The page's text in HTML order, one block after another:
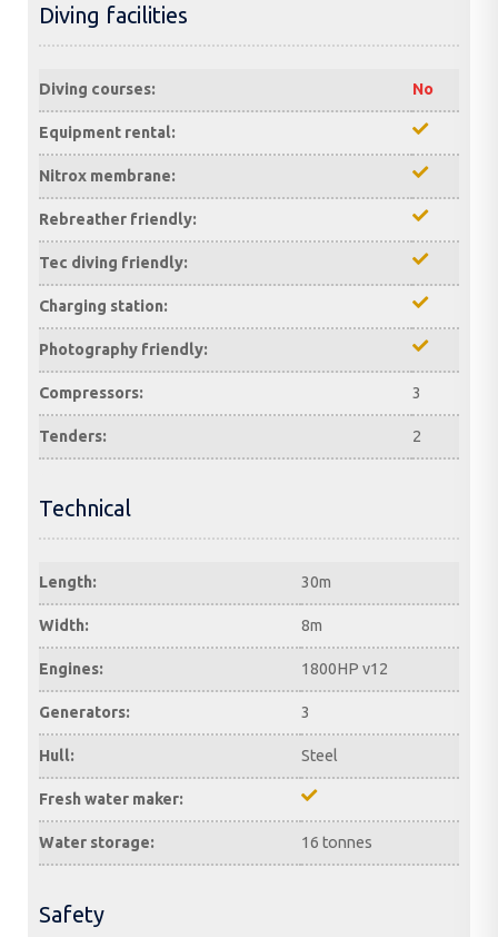
Diving facilities
Diving courses: No
Equipment rental:
Nitrox membrane:
Rebreather friendly:
Tec diving friendly:
Charging station:
Photography friendly:
Compressors: 3
Tenders: 2
Technical
Length: 30m
Width: 8m
Engines: 1800HP v12
Generators: 3
Hull: Steel
Fresh water maker:
Water storage: 16 tonnes
Safety